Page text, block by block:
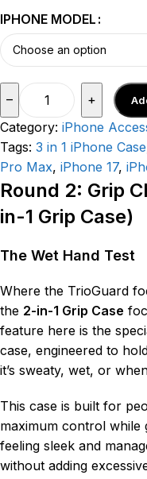
IPHONE MODEL
– +
Category: iPhone
Tags: 3 in 1 iPhone Case
Pro Max, iPhone 17,
Round 2: Grip
in-1 Grip Case)
The Wet Hand Test
Where the TrioGuard
the 2-in-1 Grip Case
feature here is the
case, engineered to
it’s sweaty, wet, or
This case is built for
maximum control while
feeling sleek and
without adding